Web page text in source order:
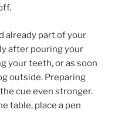
already part of your
after pouring your
your teeth, or as soon
outside. Preparing
cue even stronger.
table, place a pen